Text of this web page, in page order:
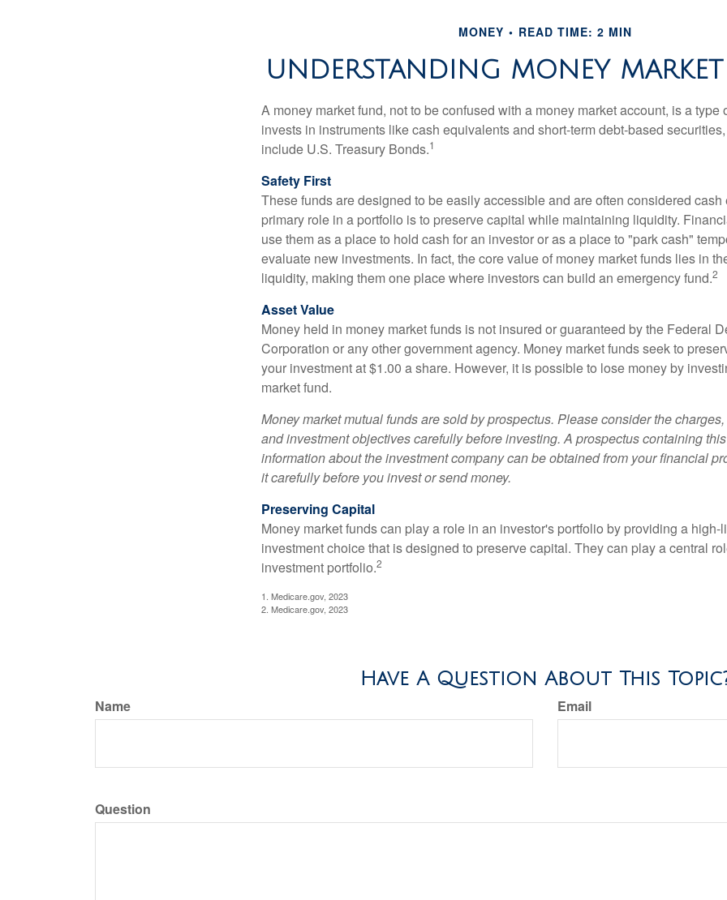
MONEY READ TIME: 2 MIN
UNDERSTANDING MONEY
A money market fund, not to be confused with a money market account, is a type
invests in instruments like cash equivalents and short-term debt-based
include U.S. Treasury Bonds.1
Safety First
These funds are designed to be easily accessible and are often considered
primary role in a portfolio is to preserve capital while maintaining liquidity.
use them as a place to hold cash for an investor or as a place to "park cash"
evaluate new investments. In fact, the core value of money market funds lies in
liquidity, making them one place where investors can build an emergency fund.2
Asset Value
Money held in money market funds is not insured or guaranteed by the Federal
Corporation or any other government agency. Money market funds seek to
your investment at $1.00 a share. However, it is possible to lose money by
market fund.
Money market mutual funds are sold by prospectus. Please consider the
and investment objectives carefully before investing. A prospectus containing
information about the investment company can be obtained from your financial
it carefully before you invest or send money.
Preserving Capital
Money market funds can play a role in an investor's portfolio by providing a high-
investment choice that is designed to preserve capital. They can play a central
investment portfolio.2
1. Medicare.gov, 2023
2. Medicare.gov, 2023
Have A Question About This
Name Email
Question